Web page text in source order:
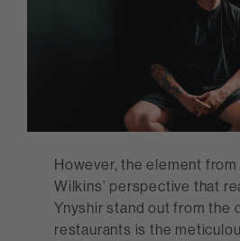
However, the element from
Wilkins’ perspective that
Ynyshir stand out from the
restaurants is the